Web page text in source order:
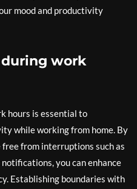
mood and productivity
work
hours is essential to
while working from home. By
from interruptions such as
you can enhance
Establishing boundaries with